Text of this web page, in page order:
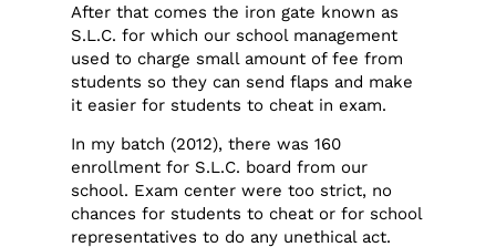
After that comes the iron gate known as
S.L.C. for which our school management
used to charge small amount of fee from
students so they can send flaps and make
it easier for students to cheat in exam.
In my batch (2012), there was 160
enrollment for S.L.C. board from our
school. Exam center were too strict, no
chances for students to cheat or for school
representatives to do any unethical act.